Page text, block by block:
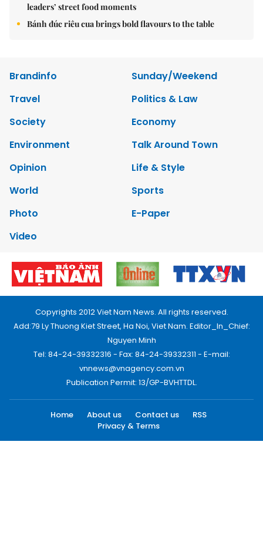
leaders’ street food moments
Bánh đúc riêu cua brings bold flavours to the table
Brandinfo
Sunday/Weekend
Travel
Politics & Law
Society
Economy
Environment
Talk Around Town
Opinion
Life & Style
World
Sports
Photo
E-Paper
Video
Copyrights 2012 Viet Nam News. All rights reserved.
Add:79 Ly Thuong Kiet Street, Ha Noi, Viet Nam. Editor_In_Chief:
Nguyen Minh
Tel: 84-24-39332316 - Fax: 84-24-39332311 - E-mail:
vnnews@vnagency.com.vn
Publication Permit: 13/GP-BVHTTDL.
Home About us Contact us
RSS
Privacy & Terms